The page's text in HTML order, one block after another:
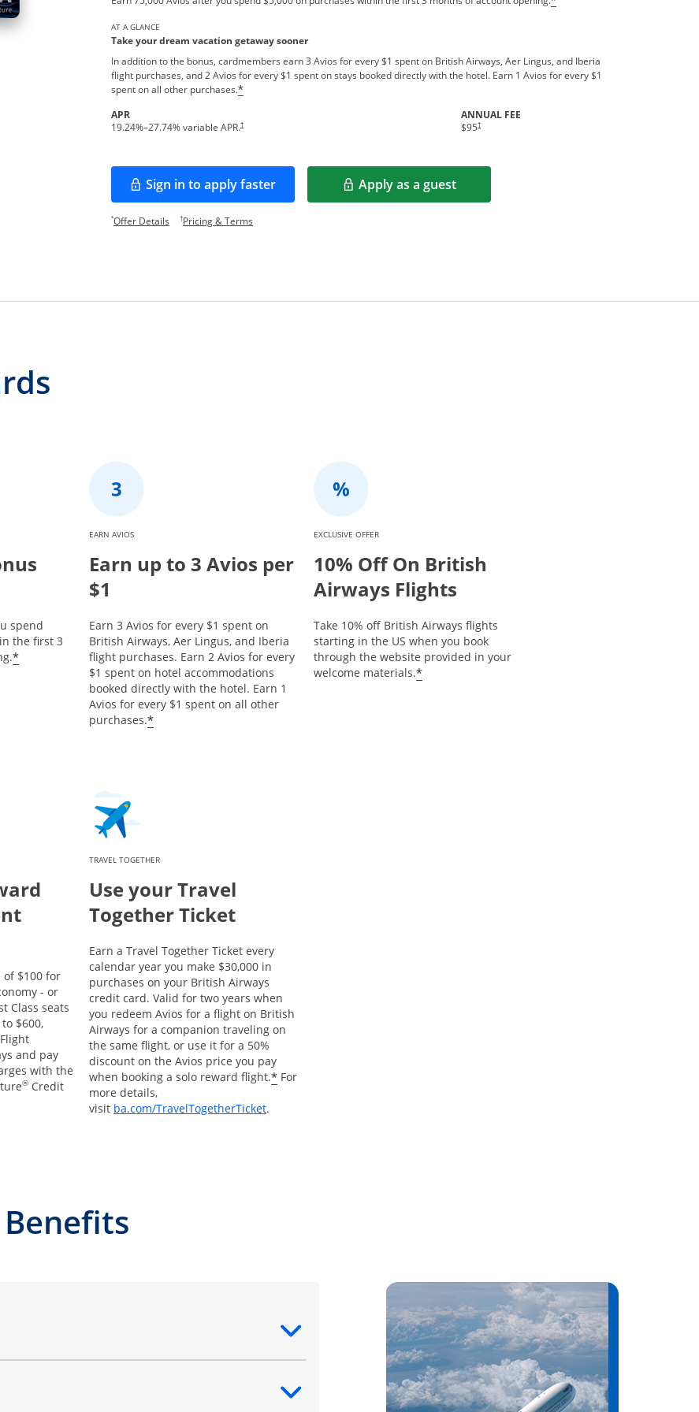
AT A GLANCE
Take your dream vacation getaway sooner
In addition to the bonus, cardmembers earn 3 Avios for every $1 spent on British Airways, Aer Lingus, and Iberia
flight purchases, and 2 Avios for every $1 spent on stays booked directly with the hotel. Earn 1 Avios for every $1
spent on all other purchases.*
APR
19.24%–27.74% variable APR.†
ANNUAL FEE
$95†
Opens pricing and terms in new window
Sign in to apply faster
Opens in a new window Apply as a guest
Opens in a new window
*Offer DetailsOpens offer details overlay.
†Pricing & TermsOpens pricing and terms in new window.
spend
the first 3
*
EARN AVIOS
Earn up to 3 Avios per
$1
Earn 3 Avios for every $1 spent on
British Airways, Aer Lingus, and Iberia
flight purchases. Earn 2 Avios for every
$1 spent on hotel accommodations
booked directly with the hotel. Earn 1
Avios for every $1 spent on all other
purchases.*
EXCLUSIVE OFFER
10% Off On British
Airways Flights
Take 10% off British Airways flights
starting in the US when you book
through the website provided in your
welcome materials.*
of $100 for
- or
Class seats
$600,
and pay
with the
® Credit
TRAVEL TOGETHER
Use your Travel
Together Ticket
Earn a Travel Together Ticket every
calendar year you make $30,000 in
purchases on your British Airways
credit card. Valid for two years when
you redeem Avios for a flight on British
Airways for a companion traveling on
the same flight, or use it for a 50%
discount on the Avios price you pay
when booking a solo reward flight.*For
more details,
visit ba.com/TravelTogetherTicketOpens Overlay
.